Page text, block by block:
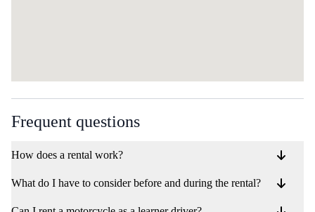
Frequent questions
How does a rental work?
What do I have to consider before and during the rental?